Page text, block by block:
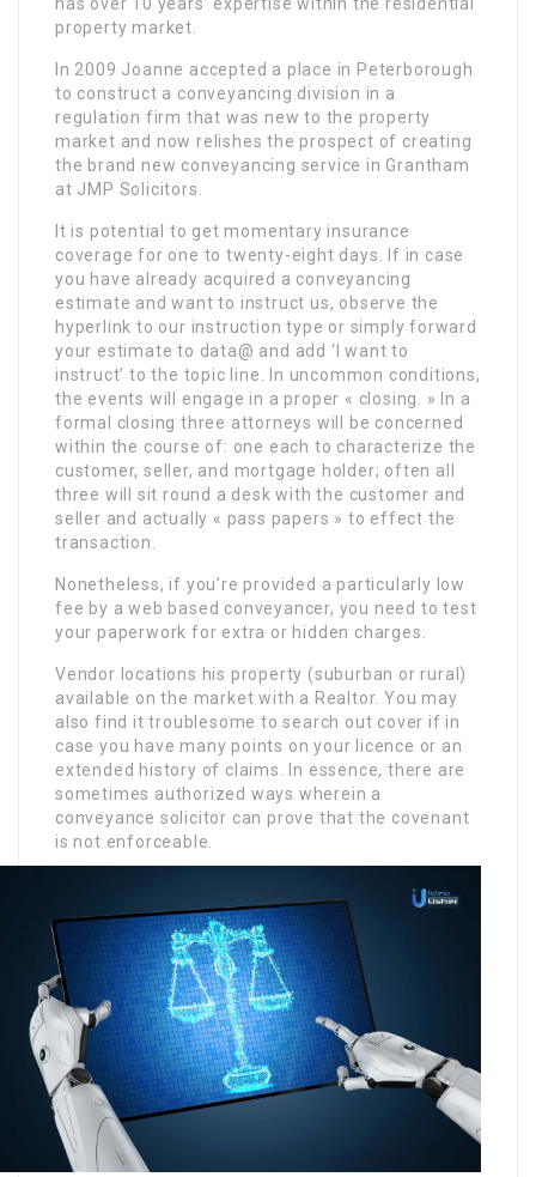
property market.
In 2009 Joanne accepted a place in Peterborough
to construct a conveyancing division in a
regulation firm that was new to the property
market and now relishes the prospect of creating
the brand new conveyancing service in Grantham
at JMP Solicitors.
It is potential to get momentary insurance
coverage for one to twenty-eight days. If in case
you have already acquired a conveyancing
estimate and want to instruct us, observe the
hyperlink to our instruction type or simply forward
your estimate to data@ and add ‘I want to
instruct’ to the topic line. In uncommon conditions,
the events will engage in a proper « closing. » In a
formal closing three attorneys will be concerned
within the course of: one each to characterize the
customer, seller, and mortgage holder; often all
three will sit round a desk with the customer and
seller and actually « pass papers » to effect the
transaction.
Nonetheless, if you’re provided a particularly low
fee by a web based conveyancer, you need to test
your paperwork for extra or hidden charges.
Vendor locations his property (suburban or rural)
available on the market with a Realtor. You may
also find it troublesome to search out cover if in
case you have many points on your licence or an
extended history of claims. In essence, there are
sometimes authorized ways wherein a
conveyance solicitor can prove that the covenant
is not enforceable.